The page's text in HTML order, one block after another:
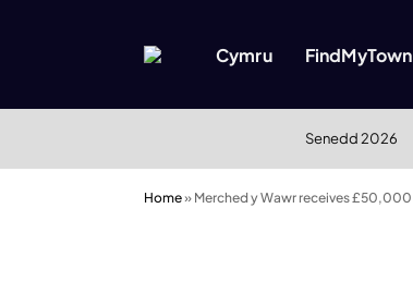
Cymru FindMyTown
Senedd 2026
Home» Merched y Wawr receives